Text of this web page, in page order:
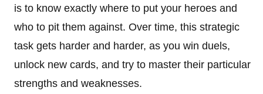
is to know exactly where to put your heroes and
who to pit them against. Over time, this strategic
task gets harder and harder, as you win duels,
unlock new cards, and try to master their particular
strengths and weaknesses.